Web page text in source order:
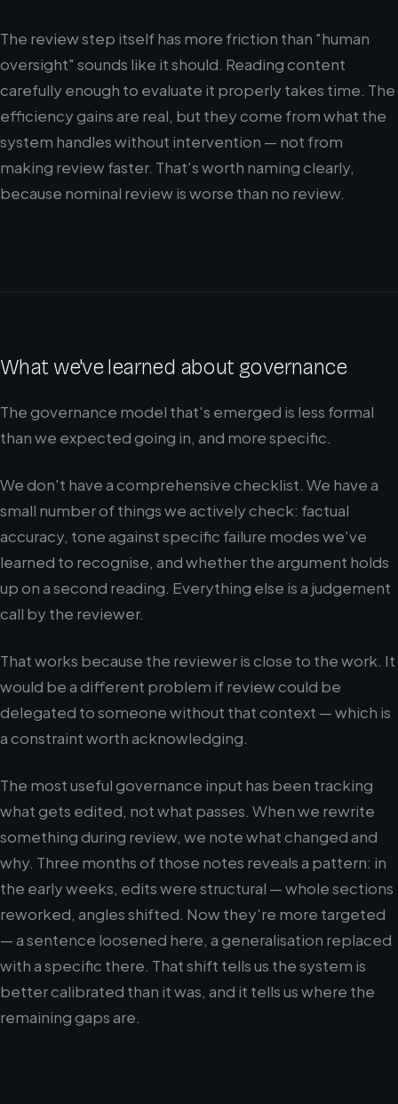
The review step itself has more friction than "human
oversight" sounds like it should. Reading content
carefully enough to evaluate it properly takes time. The
efficiency gains are real, but they come from what the
system handles without intervention — not from
making review faster. That's worth naming clearly,
because nominal review is worse than no review.
What we've learned about governance
The governance model that's emerged is less formal
than we expected going in, and more specific.
We don't have a comprehensive checklist. We have a
small number of things we actively check: factual
accuracy, tone against specific failure modes we've
learned to recognise, and whether the argument holds
up on a second reading. Everything else is a judgement
call by the reviewer.
That works because the reviewer is close to the work. It
would be a different problem if review could be
delegated to someone without that context — which is
a constraint worth acknowledging.
The most useful governance input has been tracking
what gets edited, not what passes. When we rewrite
something during review, we note what changed and
why. Three months of those notes reveals a pattern: in
the early weeks, edits were structural — whole sections
reworked, angles shifted. Now they're more targeted
— a sentence loosened here, a generalisation replaced
with a specific there. That shift tells us the system is
better calibrated than it was, and it tells us where the
remaining gaps are.